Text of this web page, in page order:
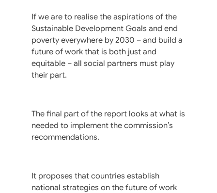
If we are to realise the aspirations of the
Sustainable Development Goals and end
poverty everywhere by 2030 – and build a
future of work that is both just and
equitable – all social partners must play
their part.
The final part of the report looks at what is
needed to implement the commission’s
recommendations.
It proposes that countries establish
national strategies on the future of work